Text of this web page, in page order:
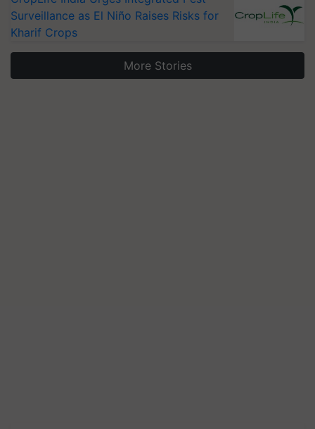
Surveillance as El Niño Raises Risks for
Kharif Crops
More Stories